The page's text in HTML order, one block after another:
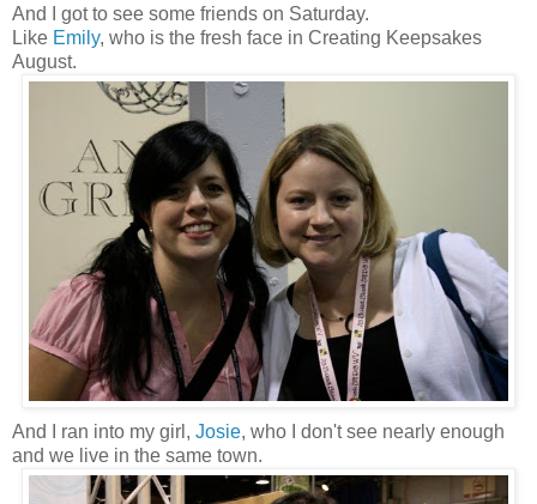
And I got to see some friends on Saturday.
Like Emily, who is the fresh face in Creating Keepsakes
August.
And I ran into my girl, Josie, who I don't see nearly enough
and we live in the same town.